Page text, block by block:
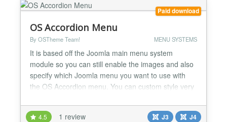
Paid download
OS Accordion Menu
By OSTheme Team! MENU SYSTEMS
It is based off the Joomla main menu system
module so you can still enable the images and also
specify which Joomla menu you want to use with
the OS Accordion menu. You can custom style very
4.5 1 review J3 J4